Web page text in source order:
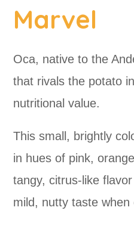
Marvel
Oca, native to the
that rivals the potato
nutritional value.
This small, brightly
in hues of pink,
tangy, citrus-like
mild, nutty taste when